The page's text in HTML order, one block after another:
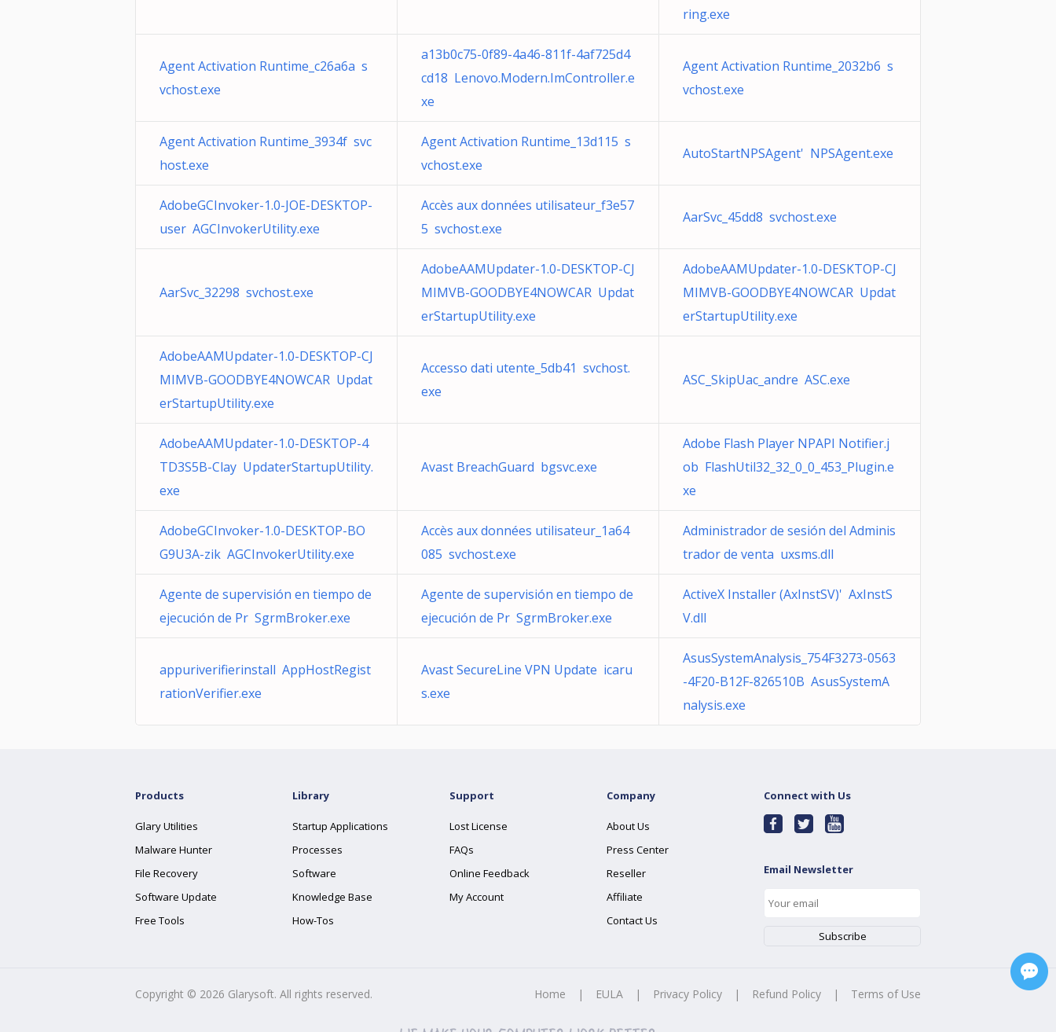
ring.exe
Agent Activation Runtime_c26a6a s
vchost.exe
a13b0c75-0f89-4a46-811f-4af725d4
cd18 Lenovo.Modern.ImController.e
xe
Agent Activation Runtime_2032b6 s
vchost.exe
Agent Activation Runtime_3934f svc
host.exe
Agent Activation Runtime_13d115 s
vchost.exe
AutoStartNPSAgent' NPSAgent.exe
AdobeGCInvoker-1.0-JOE-DESKTOP-
user AGCInvokerUtility.exe
Accès aux données utilisateur_f3e57
5 svchost.exe
AarSvc_45dd8 svchost.exe
AarSvc_32298 svchost.exe
AdobeAAMUpdater-1.0-DESKTOP-CJ
MIMVB-GOODBYE4NOWCAR Updat
erStartupUtility.exe
AdobeAAMUpdater-1.0-DESKTOP-CJ
MIMVB-GOODBYE4NOWCAR Updat
erStartupUtility.exe
AdobeAAMUpdater-1.0-DESKTOP-CJ
MIMVB-GOODBYE4NOWCAR Updat
erStartupUtility.exe
Accesso dati utente_5db41 svchost.
exe
ASC_SkipUac_andre ASC.exe
AdobeAAMUpdater-1.0-DESKTOP-4
TD3S5B-Clay UpdaterStartupUtility.
exe
Avast BreachGuard bgsvc.exe
Adobe Flash Player NPAPI Notifier.j
ob FlashUtil32_32_0_0_453_Plugin.e
xe
AdobeGCInvoker-1.0-DESKTOP-BO
G9U3A-zik AGCInvokerUtility.exe
Accès aux données utilisateur_1a64
085 svchost.exe
Administrador de sesión del Adminis
trador de venta uxsms.dll
Agente de supervisión en tiempo de
ejecución de Pr SgrmBroker.exe
Agente de supervisión en tiempo de
ejecución de Pr SgrmBroker.exe
ActiveX Installer (AxInstSV)' AxInstS
V.dll
appuriverifierinstall AppHostRegist
rationVerifier.exe
Avast SecureLine VPN Update icaru
s.exe
AsusSystemAnalysis_754F3273-0563
-4F20-B12F-826510B AsusSystemA
nalysis.exe
Products
Glary Utilities
Malware Hunter
File Recovery
Software Update
Free Tools
Library
Startup Applications
Processes
Software
Knowledge Base
How-Tos
Support
Lost License
FAQs
Online Feedback
My Account
Company
About Us
Press Center
Reseller
Affiliate
Contact Us
Connect with Us
Email Newsletter
Copyright © 2026 Glarysoft. All rights reserved. Home | EULA | Privacy Policy | Refund Policy | Terms of Use